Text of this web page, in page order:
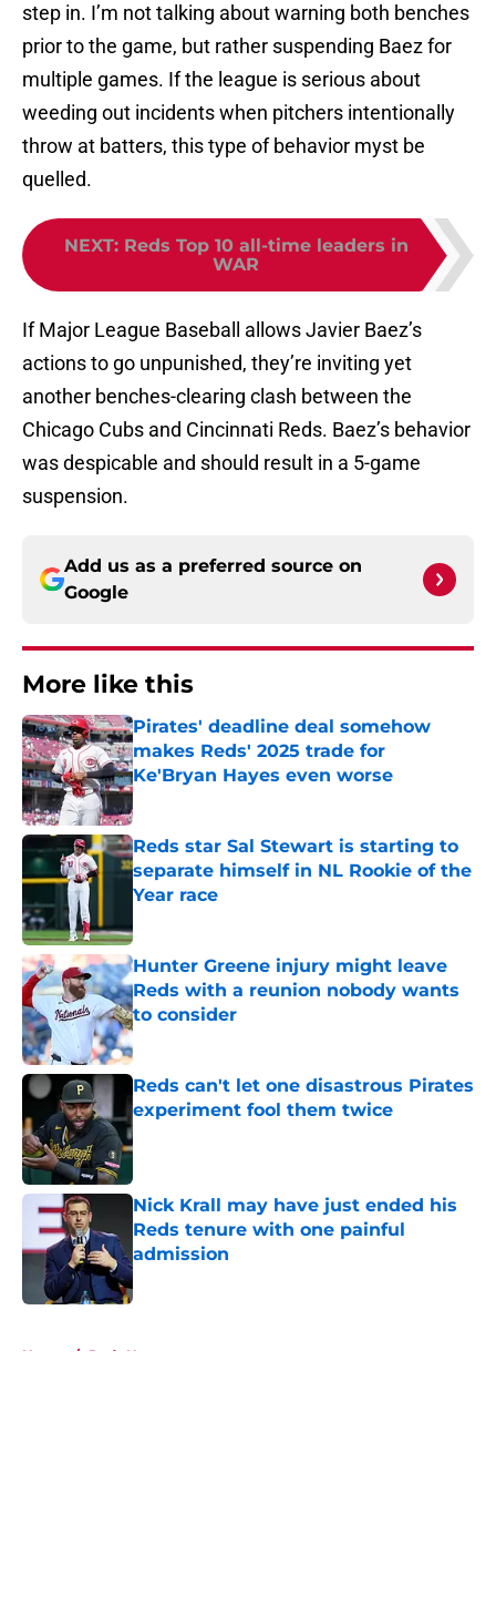
step in. I’m not talking about warning both benches
prior to the game, but rather suspending Baez for
multiple games. If the league is serious about
weeding out incidents when pitchers intentionally
throw at batters, this type of behavior myst be
quelled.
NEXT: Reds Top 10 all-time leaders in
WAR
If Major League Baseball allows Javier Baez’s
actions to go unpunished, they’re inviting yet
another benches-clearing clash between the
Chicago Cubs and Cincinnati Reds. Baez’s behavior
was despicable and should result in a 5-game
suspension.
Add us as a preferred source on
Google
More like this
Pirates' deadline deal somehow
makes Reds' 2025 trade for
Ke'Bryan Hayes even worse
Published by on Invalid Date
Reds star Sal Stewart is starting to
separate himself in NL Rookie of the
Year race
Hunter Greene injury might leave
Reds with a reunion nobody wants
to consider
Published by on Invalid Date
Reds can't let one disastrous Pirates
experiment fool them twice
Published by on Invalid Date
Nick Krall may have just ended his
Reds tenure with one painful
admission
Published by on Invalid Date
Home / Reds News